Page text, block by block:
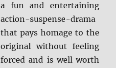
a fun and entertaining
action-suspense-drama
that pays homage to the
original without feeling
forced and is well worth